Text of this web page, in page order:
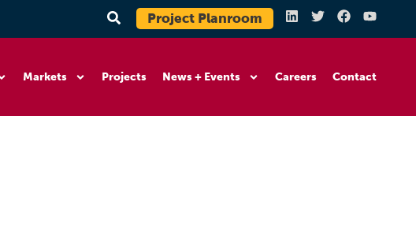
Project Planroom
Markets Projects News + Events Careers Contact